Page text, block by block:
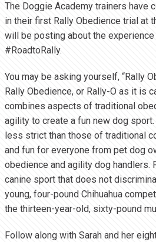
BOOK ONLINE
The Doggie Academy trainers have
in their first Rally Obedience trial at
will be posting about the
#RoadtoRally.
You may be asking yourself, “Rally
Rally Obedience, or Rally-O as it is
combines aspects of traditional
agility to create a fun new dog sport.
less strict than those of traditional
and fun for everyone from pet dog
obedience and agility dog handlers.
canine sport that does not
young, four-pound Chihuahua
the thirteen-year-old, sixty-pound
Follow along with Sarah and her